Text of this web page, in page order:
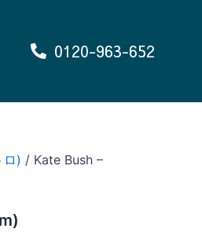
0120-963-652
) / Kate Bush –